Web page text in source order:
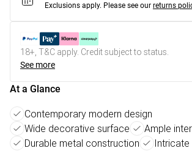
Exclusions apply. Please see our returns
18+, T&C apply. Credit subject to status.
See more
At a Glance
Contemporary modern design
Wide decorative surface
Ample
Durable metal construction